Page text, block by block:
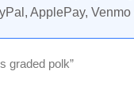
ApplePay,
graded polk”